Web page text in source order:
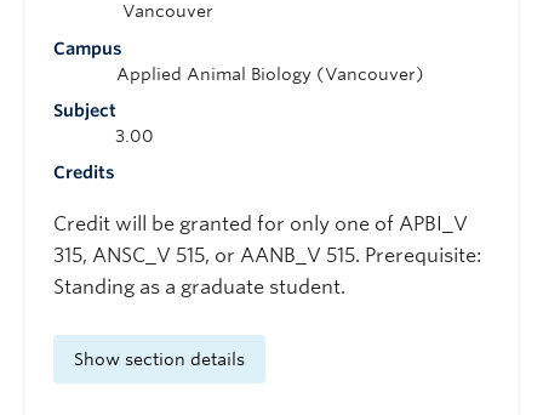
Campus
Vancouver
Subject
Applied Animal Biology (Vancouver)
Credits
3.00
Credit will be granted for only one of APBI_V
315, ANSC_V 515, or AANB_V 515. Prerequisite:
Standing as a graduate student.
Show section details